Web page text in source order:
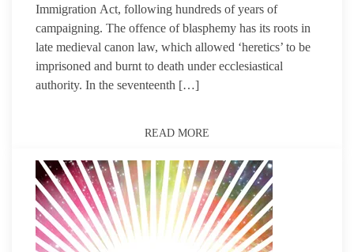
Immigration Act, following hundreds of years of
campaigning. The offence of blasphemy has its roots in
late medieval canon law, which allowed ‘heretics’ to be
imprisoned and burnt to death under ecclesiastical
authority. In the seventeenth […]
READ MORE